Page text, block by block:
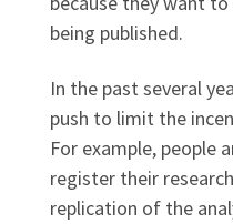
being published.
In the past several
push to limit the
For example, people
register their
replication of the